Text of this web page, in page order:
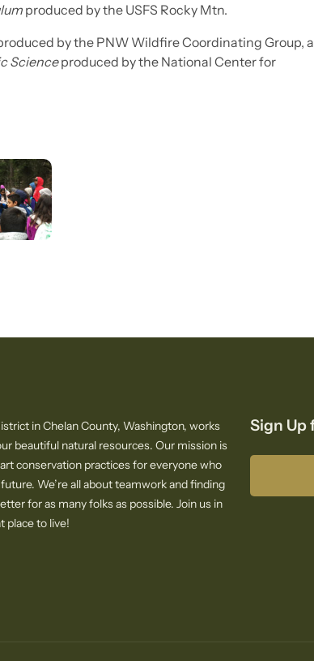
produced by the USFS Rocky Mtn.
by the PNW Wildfire Coordinating Group,
Scienceproduced by the National Center for
in Chelan County, Washington, works
beautiful natural resources. Our mission is
conservation practices for everyone who
We’re all about teamwork and finding
for as many folks as possible. Join us in
place to live!
Sign Up